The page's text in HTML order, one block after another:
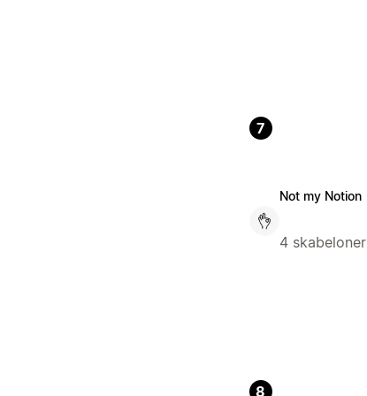
7
Not my Notion
4 skabeloner
8